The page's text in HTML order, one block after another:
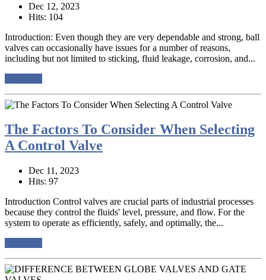
Dec 12, 2023
Hits: 104
Introduction: Even though they are very dependable and strong, ball
valves can occasionally have issues for a number of reasons,
including but not limited to sticking, fluid leakage, corrosion, and...
The Factors To Consider When Selecting
A Control Valve
Dec 11, 2023
Hits: 97
Introduction Control valves are crucial parts of industrial processes
because they control the fluids' level, pressure, and flow. For the
system to operate as efficiently, safely, and optimally, the...